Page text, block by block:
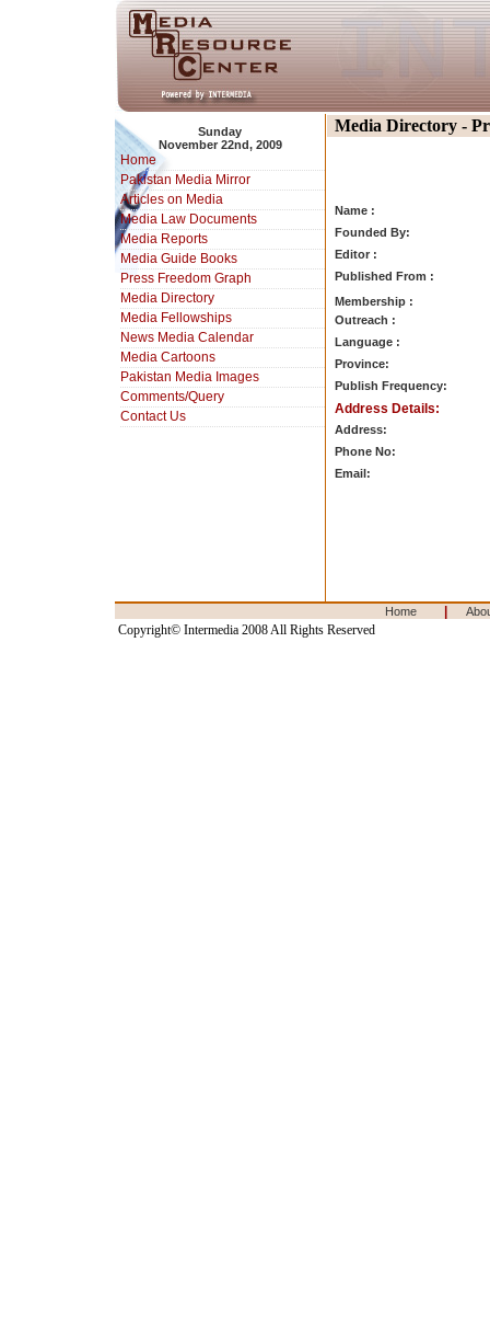
Sunday
November 22nd, 2009
Home
Pakistan Media Mirror
Articles on Media
Media Law Documents
Media Reports
Media Guide Books
Press Freedom Graph
Media Directory
Media Fellowships
News Media Calendar
Media Cartoons
Pakistan Media Images
Comments/Query
Contact Us
Media Directory -
Name :
Founded By:
Editor :
Published From :
Membership :
Outreach :
Language :
Province:
Publish Frequency:
Address Details:
Address:
Phone No:
Email:
Home
Copyright© Intermedia 2008 All Rights Reserved